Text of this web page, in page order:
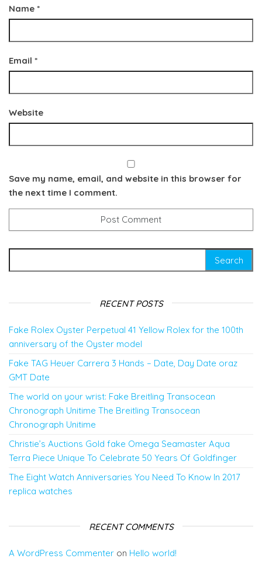
Name *
Email *
Website
Save my name, email, and website in this browser for
the next time I comment.
RECENT POSTS
Fake Rolex Oyster Perpetual 41 Yellow Rolex for the 100th
anniversary of the Oyster model
Fake TAG Heuer Carrera 3 Hands – Date, Day Date oraz
GMT Date
The world on your wrist: Fake Breitling Transocean
Chronograph Unitime The Breitling Transocean
Chronograph Unitime
Christie’s Auctions Gold fake Omega Seamaster Aqua
Terra Piece Unique To Celebrate 50 Years Of Goldfinger
The Eight Watch Anniversaries You Need To Know In 2017
replica watches
RECENT COMMENTS
A WordPress Commenter on Hello world!